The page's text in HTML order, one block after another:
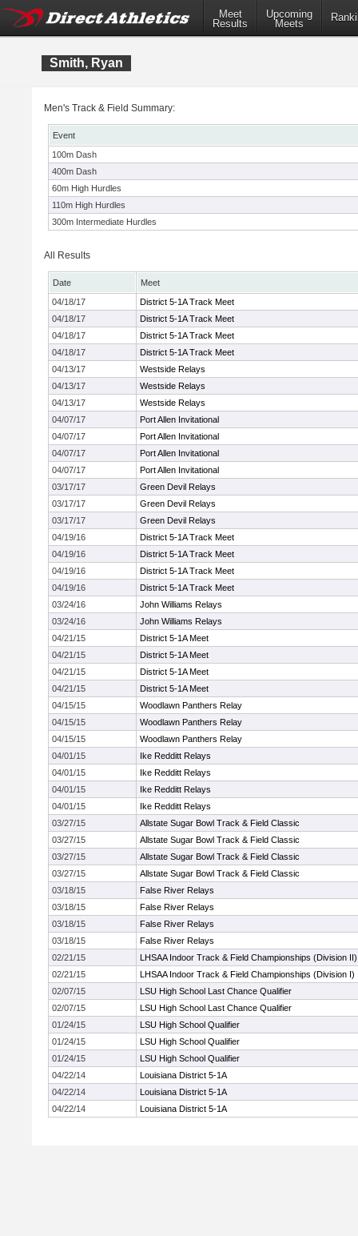
Meet
Results
Upcoming
Meets
Smith, Ryan
Men's Track & Field Summary:
Event
100m Dash
400m Dash
60m High Hurdles
110m High Hurdles
300m Intermediate Hurdles
All Results
Date
Meet
04/18/17
District 5-1A Track Meet
04/18/17
District 5-1A Track Meet
04/18/17
District 5-1A Track Meet
04/18/17
District 5-1A Track Meet
04/13/17
Westside Relays
04/13/17
Westside Relays
04/13/17
Westside Relays
04/07/17
Port Allen Invitational
04/07/17
Port Allen Invitational
04/07/17
Port Allen Invitational
04/07/17
Port Allen Invitational
03/17/17
Green Devil Relays
03/17/17
Green Devil Relays
03/17/17
Green Devil Relays
04/19/16
District 5-1A Track Meet
04/19/16
District 5-1A Track Meet
04/19/16
District 5-1A Track Meet
04/19/16
District 5-1A Track Meet
03/24/16
John Williams Relays
03/24/16
John Williams Relays
04/21/15
District 5-1A Meet
04/21/15
District 5-1A Meet
04/21/15
District 5-1A Meet
04/21/15
District 5-1A Meet
04/15/15
Woodlawn Panthers Relay
04/15/15
Woodlawn Panthers Relay
04/15/15
Woodlawn Panthers Relay
04/01/15
Ike Redditt Relays
04/01/15
Ike Redditt Relays
04/01/15
Ike Redditt Relays
04/01/15
Ike Redditt Relays
03/27/15
Allstate Sugar Bowl Track & Field Classic
03/27/15
Allstate Sugar Bowl Track & Field Classic
03/27/15
Allstate Sugar Bowl Track & Field Classic
03/27/15
Allstate Sugar Bowl Track & Field Classic
03/18/15
False River Relays
03/18/15
False River Relays
03/18/15
False River Relays
03/18/15
False River Relays
02/21/15
LHSAA Indoor Track & Field Championships (Division II)
02/21/15
LHSAA Indoor Track & Field Championships (Division I)
02/07/15
LSU High School Last Chance Qualifier
02/07/15
LSU High School Last Chance Qualifier
01/24/15
LSU High School Qualifier
01/24/15
LSU High School Qualifier
01/24/15
LSU High School Qualifier
04/22/14
Louisiana District 5-1A
04/22/14
Louisiana District 5-1A
04/22/14
Louisiana District 5-1A